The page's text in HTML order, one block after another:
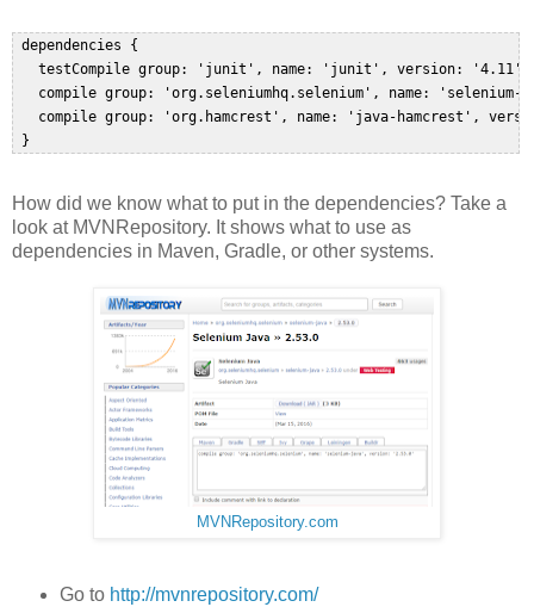
dependencies {
testCompile group: 'junit', name: 'junit', version:
compile group: 'org.seleniumhq.selenium', name:
compile group: 'org.hamcrest', name: 'java-hamcrest',
How did we know what to put in the dependencies? Take a
look at MVNRepository. It shows what to use as
dependencies in Maven, Gradle, or other systems.
MVNRepository.com
Go to http://mvnrepository.com/